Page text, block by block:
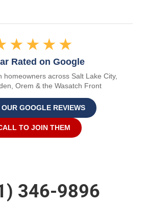
Rated on Google
homeowners across Salt Lake City,
Orem & the Wasatch Front
OUR GOOGLE REVIEWS
TO JOIN THEM
346-9896